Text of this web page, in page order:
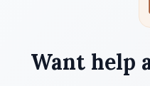
Want help